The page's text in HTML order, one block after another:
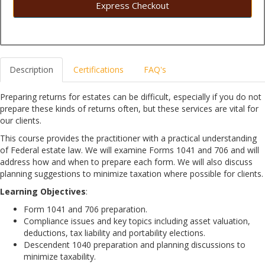
Express Checkout
Description Certifications FAQ's
Preparing returns for estates can be difficult, especially if you do not
prepare these kinds of returns often, but these services are vital for
our clients.
This course provides the practitioner with a practical understanding
of Federal estate law. We will examine Forms 1041 and 706 and will
address how and when to prepare each form. We will also discuss
planning suggestions to minimize taxation where possible for clients.
Learning Objectives:
Form 1041 and 706 preparation.
Compliance issues and key topics including asset valuation,
deductions, tax liability and portability elections.
Descendent 1040 preparation and planning discussions to
minimize taxability.